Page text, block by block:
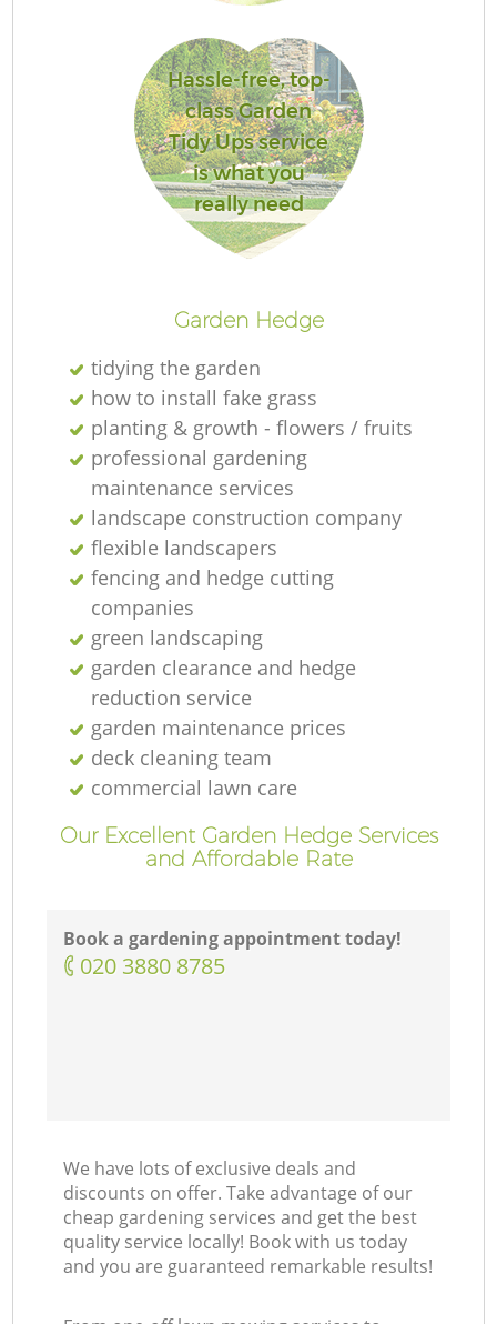
Hassle-free, top-
class Garden
Tidy Ups service
is what you
really need
Garden Hedge
tidying the garden
how to install fake grass
planting & growth - flowers / fruits
professional gardening
maintenance services
landscape construction company
flexible landscapers
fencing and hedge cutting
companies
green landscaping
garden clearance and hedge
reduction service
garden maintenance prices
deck cleaning team
commercial lawn care
Our Excellent Garden Hedge Services
and Affordable Rate
Book a gardening appointment today!
‎020 3880 8785
We have lots of exclusive deals and
discounts on offer. Take advantage of our
cheap gardening services and get the best
quality service locally! Book with us today
and you are guaranteed remarkable results!